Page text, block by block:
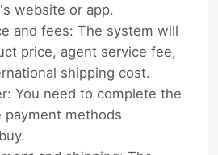
website or app.
and fees: The system will
price, agent service fee,
shipping cost.
You need to complete the
payment methods